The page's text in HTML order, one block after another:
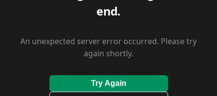
end.
An unexpected server error occurred. Please try
again shortly.
Try Again